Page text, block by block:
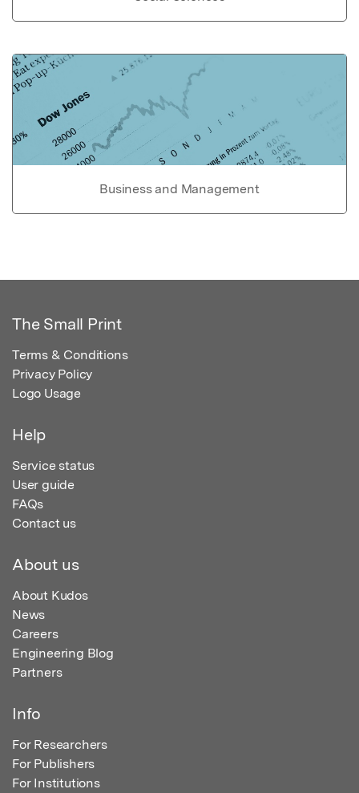
Business and Management
The Small Print
Terms & Conditions
Privacy Policy
Logo Usage
Help
Service status
User guide
FAQs
Contact us
About us
About Kudos
News
Careers
Engineering Blog
Partners
Info
For Researchers
For Publishers
For Institutions